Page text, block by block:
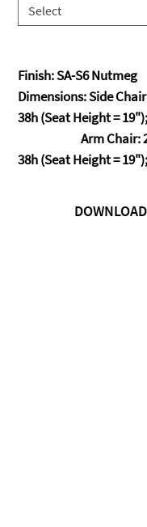
Finish: SA-S6 Nutmeg
Dimensions: Side
38h (Seat Height =
Arm Chair:
38h (Seat Height =